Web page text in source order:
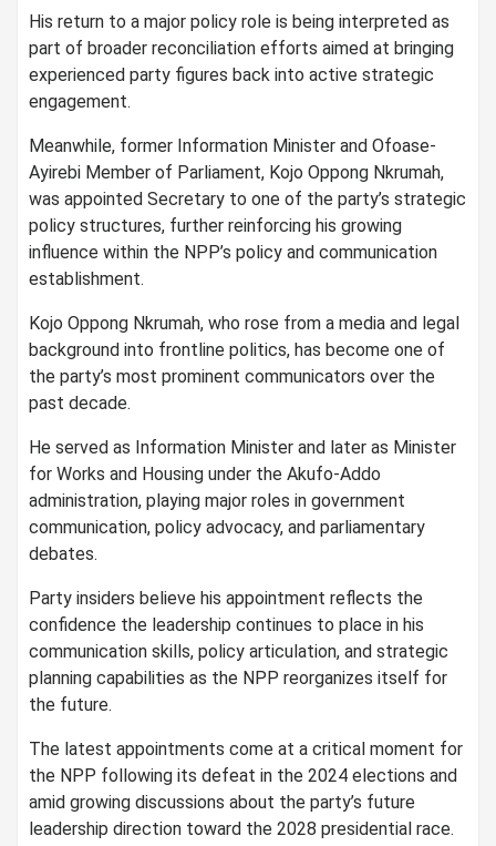
His return to a major policy role is being interpreted as
part of broader reconciliation efforts aimed at bringing
experienced party figures back into active strategic
engagement.
Meanwhile, former Information Minister and Ofoase-
Ayirebi Member of Parliament, Kojo Oppong Nkrumah,
was appointed Secretary to one of the party’s strategic
policy structures, further reinforcing his growing
influence within the NPP’s policy and communication
establishment.
Kojo Oppong Nkrumah, who rose from a media and legal
background into frontline politics, has become one of
the party’s most prominent communicators over the
past decade.
He served as Information Minister and later as Minister
for Works and Housing under the Akufo-Addo
administration, playing major roles in government
communication, policy advocacy, and parliamentary
debates.
Party insiders believe his appointment reflects the
confidence the leadership continues to place in his
communication skills, policy articulation, and strategic
planning capabilities as the NPP reorganizes itself for
the future.
The latest appointments come at a critical moment for
the NPP following its defeat in the 2024 elections and
amid growing discussions about the party’s future
leadership direction toward the 2028 presidential race.